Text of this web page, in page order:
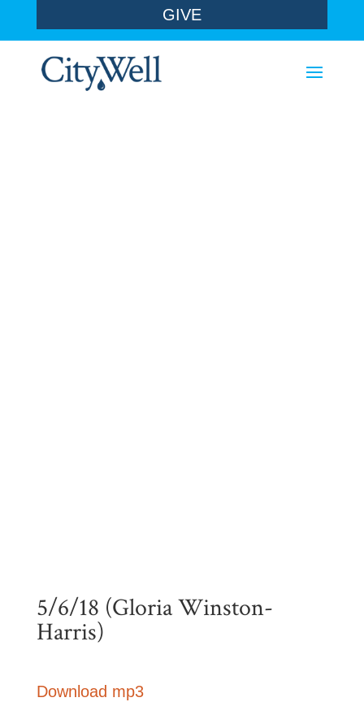
GIVE
5/6/18 (Gloria Winston-
Harris)
Download mp3